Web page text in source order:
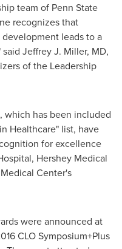
team of Penn State
recognizes that
leads to a
Jeffrey J. Miller, MD,
of the Leadership
which has been included
Healthcare" list, have
for excellence
Hershey Medical
Center's
were announced at
CLO Symposium+Plus